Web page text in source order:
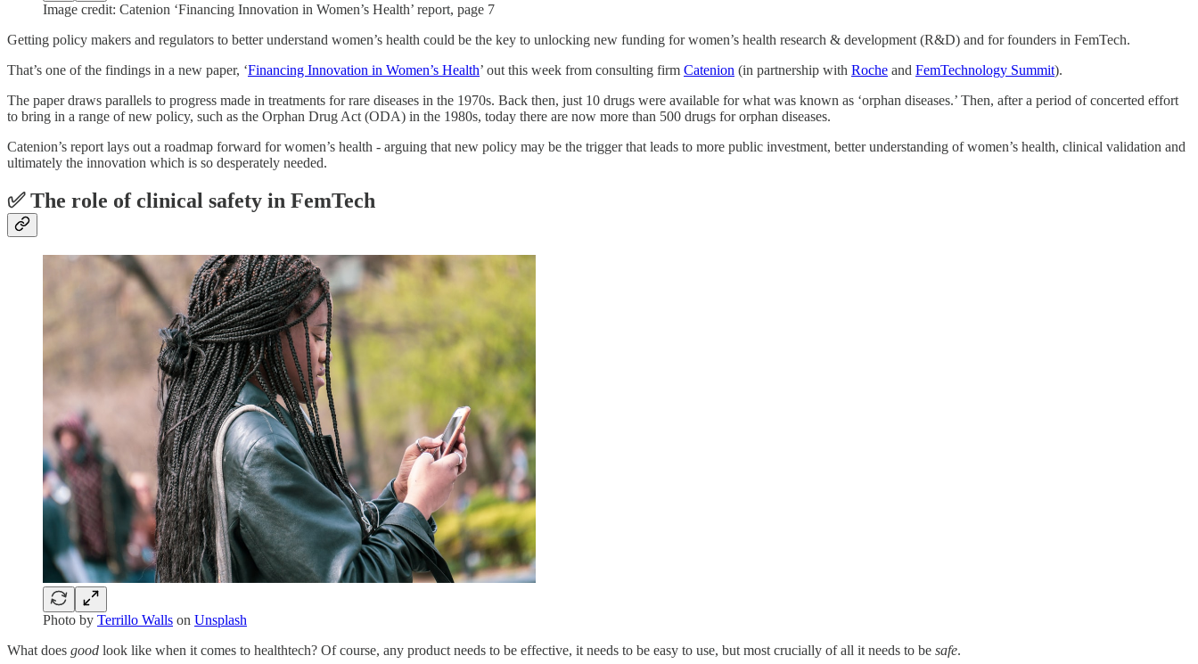
Image credit: Catenion ‘Financing Innovation in Women’s Health’ report, page 7
Getting policy makers and regulators to better understand women’s health could be the key to unlocking new funding for women’s health research & development (R&D) and for founders in FemTech.
That’s one of the findings in a new paper, ‘Financing Innovation in Women’s Health’ out this week from consulting firm Catenion (in partnership with Roche and FemTechnology Summit).
The paper draws parallels to progress made in treatments for rare diseases in the 1970s. Back then, just 10 drugs were available for what was known as ‘orphan diseases.’ Then, after a period of concerted effort
to bring in a range of new policy, such as the Orphan Drug Act (ODA) in the 1980s, today there are now more than 500 drugs for orphan diseases.
Catenion’s report lays out a roadmap forward for women’s health - arguing that new policy may be the trigger that leads to more public investment, better understanding of women’s health, clinical validation and
ultimately the innovation which is so desperately needed.
✅ The role of clinical safety in FemTech
Photo by Terrillo Walls on Unsplash
What does good look like when it comes to healthtech? Of course, any product needs to be effective, it needs to be easy to use, but most crucially of all it needs to be safe.